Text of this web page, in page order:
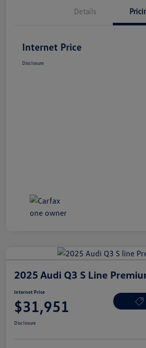
Details
Internet Price
Disclosure
2025 Audi Q3 S Line
Internet Price
$31,951
Disclosure